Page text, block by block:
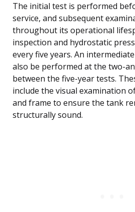
The initial test is performed
service, and subsequent
throughout its operational
inspection and hydrostatic
every five years. An
also be performed at the two-
between the five-year tests.
include the visual examination
and frame to ensure the tank
structurally sound.